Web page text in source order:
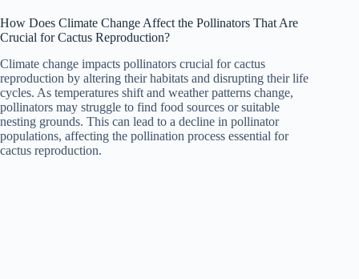
How Does Climate Change Affect the Pollinators That Are
Crucial for Cactus Reproduction?
Climate change impacts pollinators crucial for cactus
reproduction by altering their habitats and disrupting their life
cycles. As temperatures shift and weather patterns change,
pollinators may struggle to find food sources or suitable
nesting grounds. This can lead to a decline in pollinator
populations, affecting the pollination process essential for
cactus reproduction.